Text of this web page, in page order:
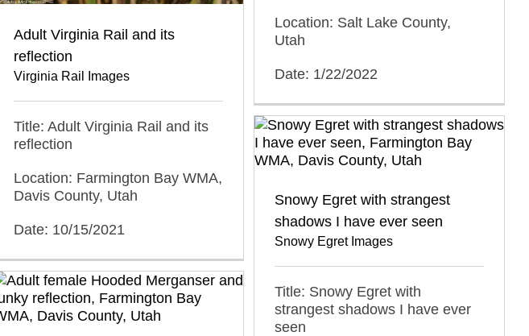
Location: Salt Lake County,
Utah
Date: 1/22/2022
Adult Virginia Rail and its
reflection
Virginia Rail Images
Title: Adult Virginia Rail and its
reflection
Location: Farmington Bay WMA,
Davis County, Utah
Date: 10/15/2021
Snowy Egret with strangest
shadows I have ever seen
Snowy Egret Images
Title: Snowy Egret with
strangest shadows I have ever
seen